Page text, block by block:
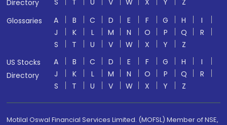
Directory
S
T U V W X Y
Z
Glossaries
A B C D E F G H
I
J
K L M N O P Q
R
S
T U V W X Y
Z
US Stocks
Directory
A B C D E F G H
I
J
K L M N O P Q
R
S
T U V W X Y Z
Motilal Oswal Financial Services Limited. (MOFSL) Member of NSE,